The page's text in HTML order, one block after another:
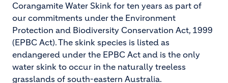
Corangamite Water Skink for ten years as part of
our commitments under the Environment
Protection and Biodiversity Conservation Act, 1999
(EPBC Act). The skink species is listed as
endangered under the EPBC Act and is the only
water skink to occur in the naturally treeless
grasslands of south-eastern Australia.